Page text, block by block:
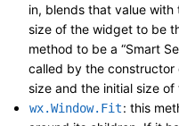
in, blends that value
size of the widget to be
method to be a “Smart
called by the constructor
size and the initial size of
wx.Window.Fit: this